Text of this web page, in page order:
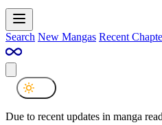
Search New Mangas Recent
Due to recent updates in manga